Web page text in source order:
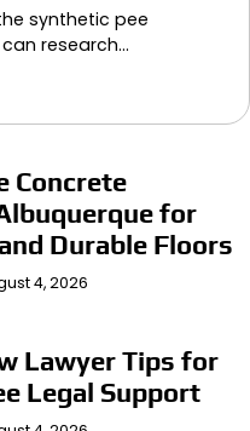
synthetic pee
research…
Concrete
for
Durable Floors
4, 2026
Lawyer Tips for
Legal Support